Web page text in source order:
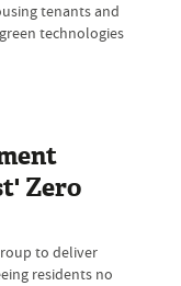
tenants and
technologies
Zero
to deliver
residents no